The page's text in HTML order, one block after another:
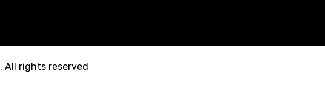
, All rights reserved